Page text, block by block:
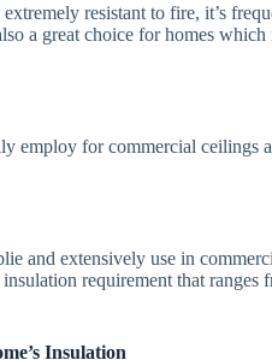
resistant to fire, it’s
a great choice for homes
employ for commercial ceilings
and extensively use in
requirement that ranges
Insulation